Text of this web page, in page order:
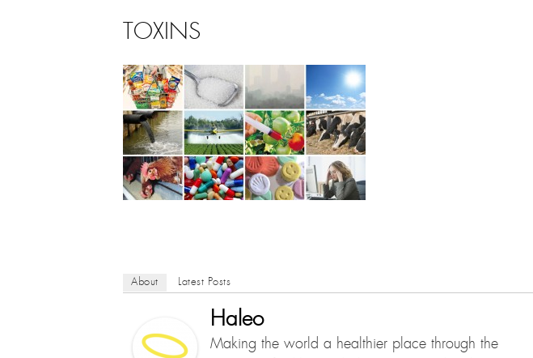
TOXINS
About Latest Posts
Haleo
Making the world a healthier place through the